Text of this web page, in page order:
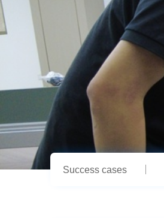
Success cases